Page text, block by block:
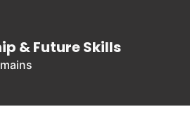
& Future Skills